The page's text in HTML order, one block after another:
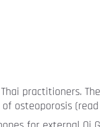
practitioners.
osteoporosis